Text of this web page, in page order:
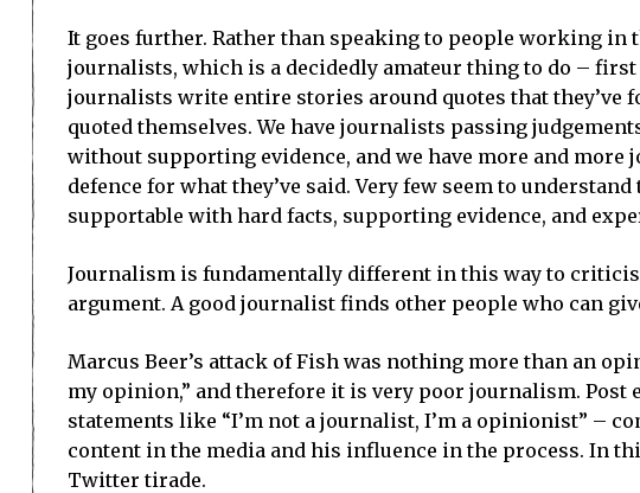
It goes further. Rather than speaking to people working
journalists, which is a decidedly amateur thing to do –
journalists write entire stories around quotes that they’ve
quoted themselves. We have journalists passing
without supporting evidence, and we have more and
defence for what they’ve said. Very few seem to
supportable with hard facts, supporting evidence, and
Journalism is fundamentally different in this way to
argument. A good journalist finds other people who can
Marcus Beer’s attack of Fish was nothing more than an
my opinion,” and therefore it is very poor journalism. Post
statements like “I’m not a journalist, I’m a opinionist” –
content in the media and his influence in the process. In
Twitter tirade.